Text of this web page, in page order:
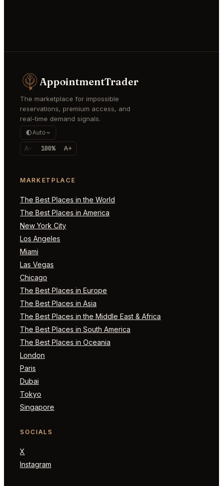
AppointmentTrader
The marketplace for impossible
reservations, premium access, and
real-time demand signals.
Auto
A- 100% A+
MARKETPLACE
The Best Places in the World
The Best Places in America
New York City
Los Angeles
Miami
Las Vegas
Chicago
The Best Places in Europe
The Best Places in Asia
The Best Places in the Middle East & Africa
The Best Places in South America
The Best Places in Oceania
London
Paris
Dubai
Tokyo
Singapore
SOCIALS
X
Instagram